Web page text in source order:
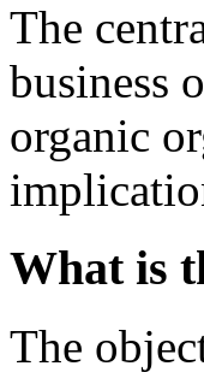
The
business
organic
What is
The